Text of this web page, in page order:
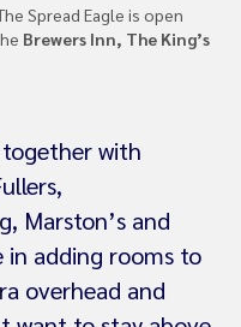
Spread Eagle is open
Brewers Inn, The King’s
together with
Marston’s and
in adding rooms to
overhead and